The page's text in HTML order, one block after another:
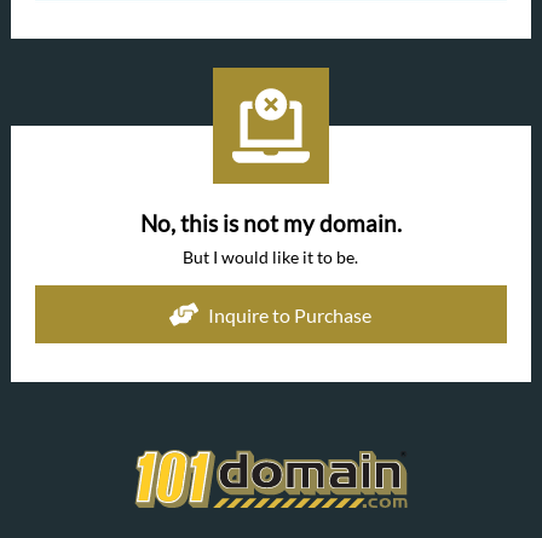
No, this is not my domain.
But I would like it to be.
Inquire to Purchase